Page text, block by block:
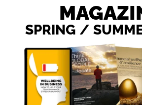
SPRING /